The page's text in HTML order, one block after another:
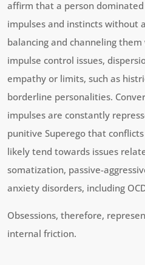
affirm that a person
impulses and instincts without
balancing and channeling
impulse control issues,
empathy or limits, such as
borderline personalities.
impulses are constantly
punitive Superego that
likely tend towards issues
somatization, passive-
anxiety disorders, including
Obsessions, therefore,
internal friction.